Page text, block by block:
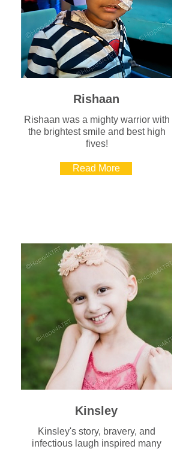
Rishaan
Rishaan was a mighty warrior with
the brightest smile and best high
fives!
Read More
Kinsley
Kinsley's story, bravery, and
infectious laugh inspired many